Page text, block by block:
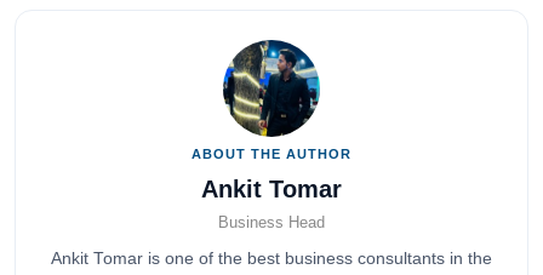
ABOUT THE AUTHOR
Ankit Tomar
Business Head
Ankit Tomar is one of the best business consultants in the